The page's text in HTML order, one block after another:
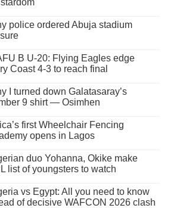
police ordered Abuja stadium
B U-20: Flying Eagles edge
Coast 4-3 to reach final
I turned down Galatasaray’s
9 shirt — Osimhen
first Wheelchair Fencing
opens in Lagos
duo Yohanna, Okike make
list of youngsters to watch
vs Egypt: All you need to know
of decisive WAFCON 2026 clash